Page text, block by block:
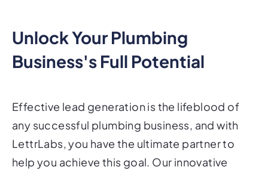
Unlock Your Plumbing
Business's Full Potential
Effective lead generation is the lifeblood of
any successful plumbing business, and with
LettrLabs, you have the ultimate partner to
help you achieve this goal. Our innovative